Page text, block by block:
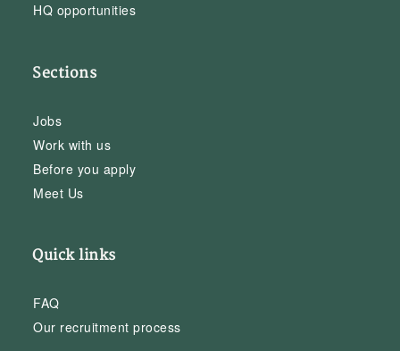
HQ opportunities
Sections
Jobs
Work with us
Before you apply
Meet Us
Quick links
FAQ
Our recruitment process